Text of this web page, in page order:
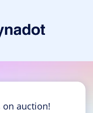
on auction!